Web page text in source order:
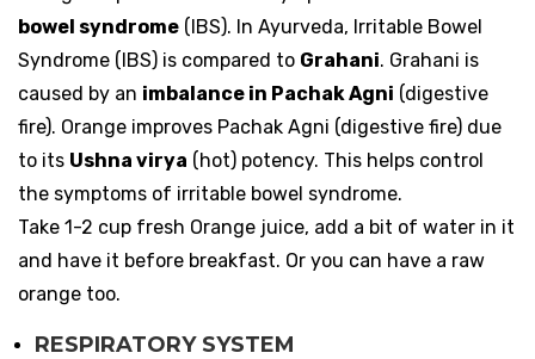
bowel syndrome (IBS). In Ayurveda, Irritable Bowel
Syndrome (IBS) is compared to Grahani. Grahani is
caused by an imbalance in Pachak Agni (digestive
fire). Orange improves Pachak Agni (digestive fire) due
to its Ushna virya (hot) potency. This helps control
the symptoms of irritable bowel syndrome.
Take 1-2 cup fresh Orange juice, add a bit of water in it
and have it before breakfast. Or you can have a raw
orange too.
RESPIRATORY SYSTEM